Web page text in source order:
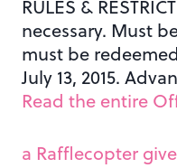
RULES &
necessary. Must
must be
July 13, 2015.
Read the entire
a Rafflecopter